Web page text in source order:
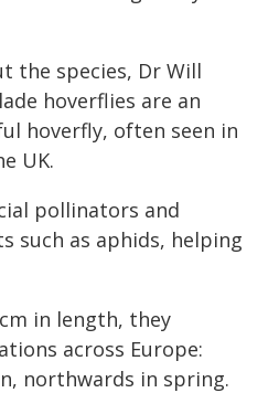
the species, Dr Will
hoverflies are an
hoverfly, often seen in
UK.
pollinators and
such as aphids, helping
in length, they
across Europe:
northwards in spring.